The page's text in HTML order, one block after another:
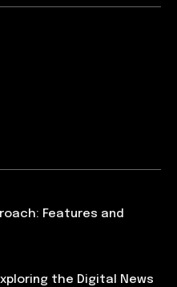
Features and
the Digital News